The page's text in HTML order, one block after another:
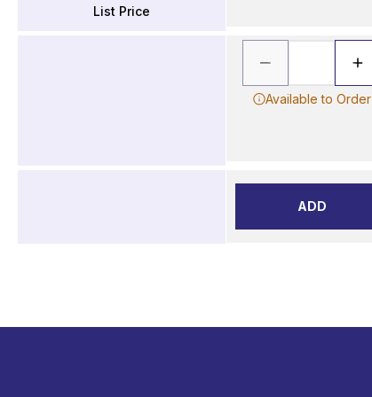
List Price
Available to Order
ADD